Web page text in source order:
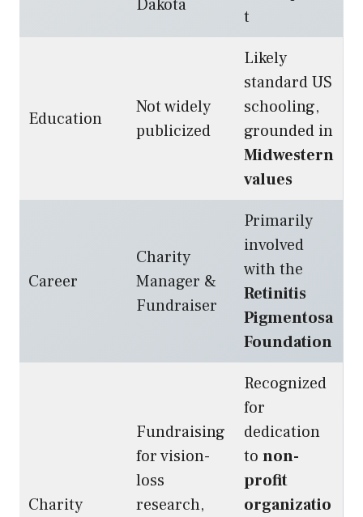
Dakota
t
Education
Not widely
publicized
Likely
standard US
schooling,
grounded in
Midwestern
values
Career
Charity
Manager &
Fundraiser
Primarily
involved
with the
Retinitis
Pigmentosa
Foundation
Charity
Fundraising
for vision-
loss
research,
Recognized
for
dedication
to non-
profit
organizatio